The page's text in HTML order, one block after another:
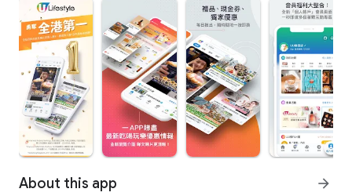
About this app arrow_forward